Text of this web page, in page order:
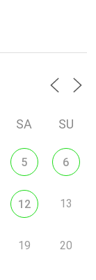
SA SU
5 6
12 13
19 20